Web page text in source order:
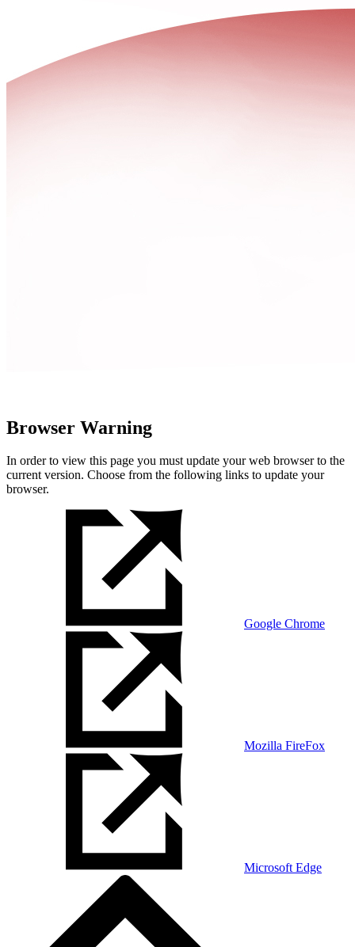
Browser Warning
In order to view this page you must update your web browser to the
current version. Choose from the following links to update your
browser.
Google Chrome
Mozilla FireFox
Microsoft Edge